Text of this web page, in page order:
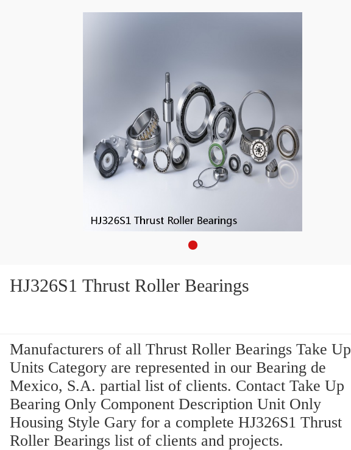
HJ326S1 Thrust Roller Bearings
Manufacturers of all Thrust Roller Bearings Take Up
Units Category are represented in our Bearing de
Mexico, S.A. partial list of clients. Contact Take Up
Bearing Only Component Description Unit Only
Housing Style Gary for a complete HJ326S1 Thrust
Roller Bearings list of clients and projects.